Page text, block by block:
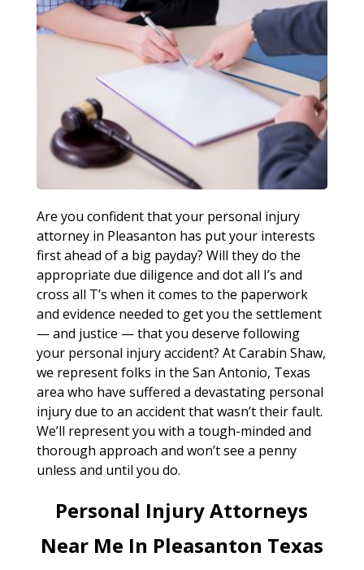
Are you confident that your personal injury
attorney in Pleasanton has put your interests
first ahead of a big payday? Will they do the
appropriate due diligence and dot all I’s and
cross all T’s when it comes to the paperwork
and evidence needed to get you the settlement
— and justice — that you deserve following
your personal injury accident? At Carabin Shaw,
we represent folks in the San Antonio, Texas
area who have suffered a devastating personal
injury due to an accident that wasn’t their fault.
We’ll represent you with a tough-minded and
thorough approach and won’t see a penny
unless and until you do.
Personal Injury Attorneys
Near Me In Pleasanton Texas